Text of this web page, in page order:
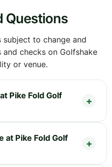
Questions
to change and
checks on Golfshake
or venue.
Pike Fold Golf
at Pike Fold Golf